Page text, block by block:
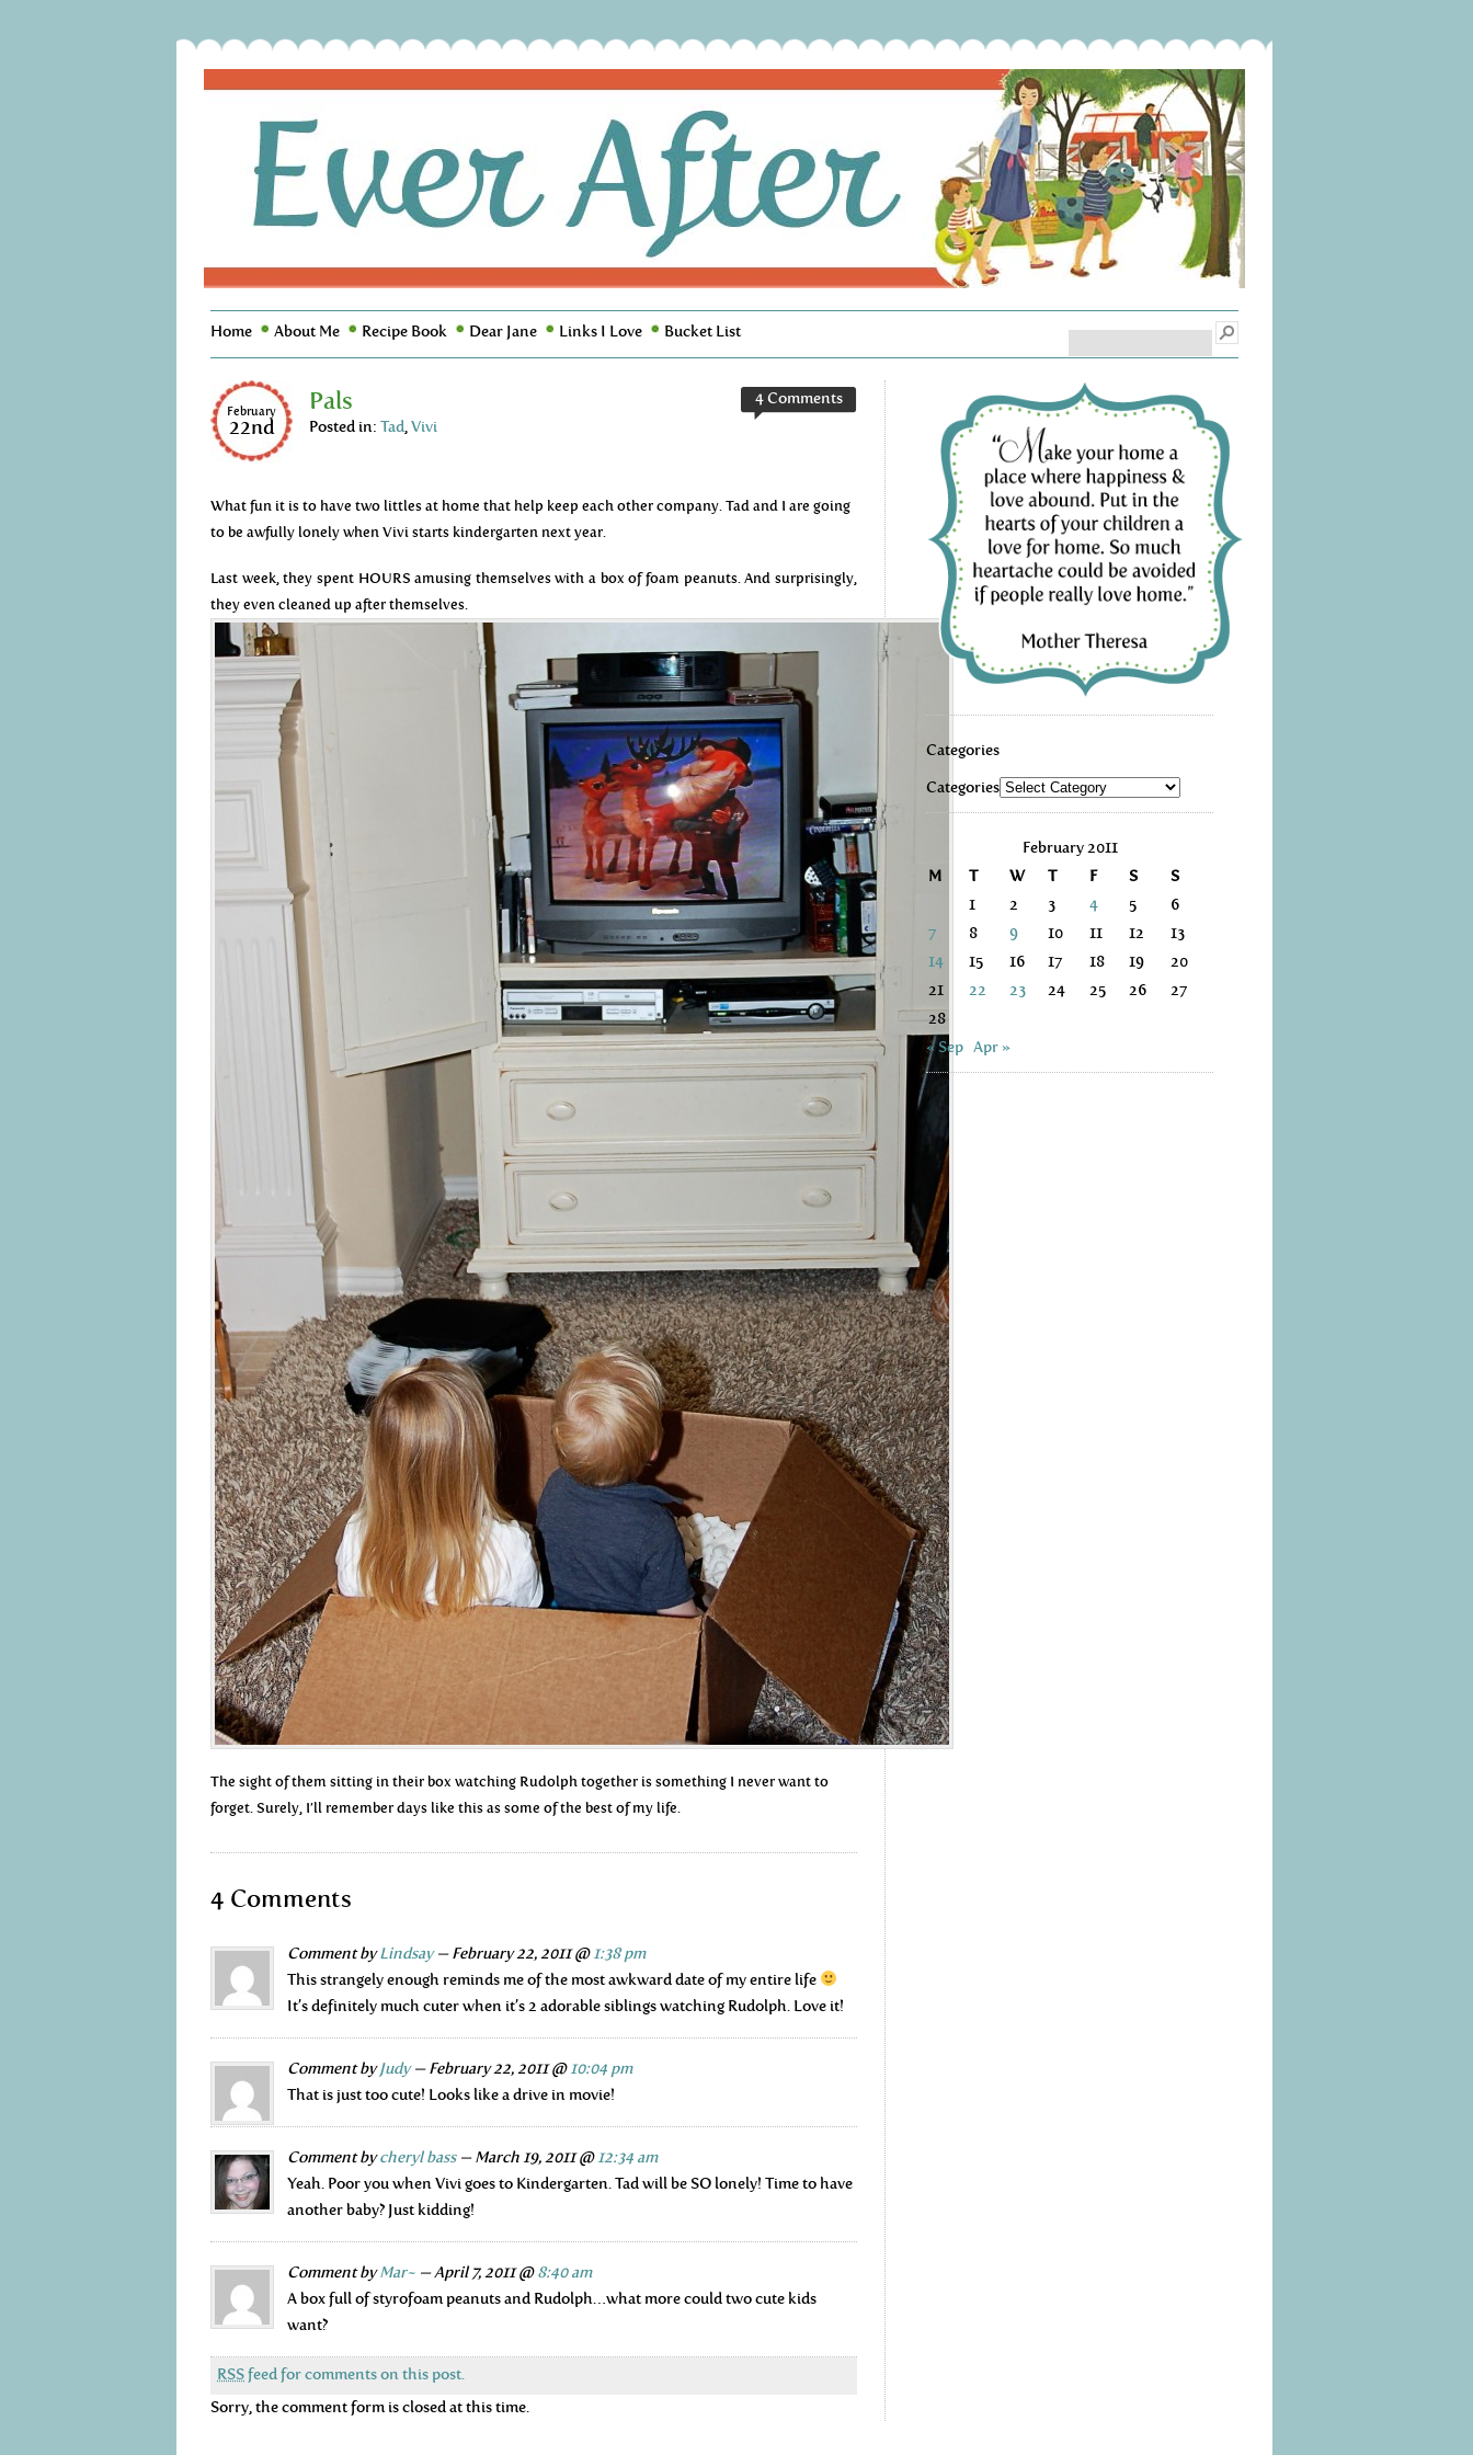
Home About Me Recipe Book Dear Jane Links I Love Bucket List
February
22nd
4 Comments
Pals
Posted in: Tad,Vivi
What fun it is to have two littles at home that help keep each other company. Tad and I are going
to be awfully lonely when Vivi starts kindergarten next year.
Last week, they spent HOURS amusing themselves with a box of foam peanuts. And surprisingly,
they even cleaned up after themselves.
The sight of them sitting in their box watching Rudolph together is something I never want to
forget. Surely, I’ll remember days like this as some of the best of my life.
4 Comments
Comment byLindsay— February 22, 2011 @1:38 pm
This strangely enough reminds me of the most awkward date of my entire life
It’s definitely much cuter when it’s 2 adorable siblings watching Rudolph. Love it!
Comment byJudy— February 22, 2011 @10:04 pm
That is just too cute! Looks like a drive in movie!
Comment bycheryl bass— March 19, 2011 @12:34 am
Yeah. Poor you when Vivi goes to Kindergarten. Tad will be SO lonely! Time to have
another baby? Just kidding!
Comment byMar~ — April 7, 2011 @8:40 am
A box full of styrofoam peanuts and Rudolph…what more could two cute kids
want?
RSSfeed for comments on this post.
Sorry, the comment form is closed at this time.
Categories
Categories
February 2011
M
T W T F S
S
1
2 3 4 5
6
7
8 9 10 11 12
13
14
15 16 17 18 19
20
21
22 23 24 25 26
27
28
« Sep Apr »